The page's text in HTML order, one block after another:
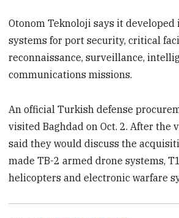
Otonom Teknoloji says it developed
systems for port security, critical
reconnaissance, surveillance,
communications missions.
An official Turkish defense
visited Baghdad on Oct. 2. After the
said they would discuss the
made TB-2 armed drone systems,
helicopters and electronic warfare